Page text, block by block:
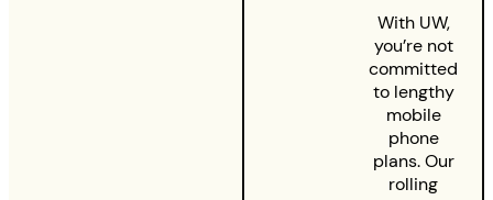
With UW,
you’re not
committed
to lengthy
mobile
phone
plans. Our
rolling